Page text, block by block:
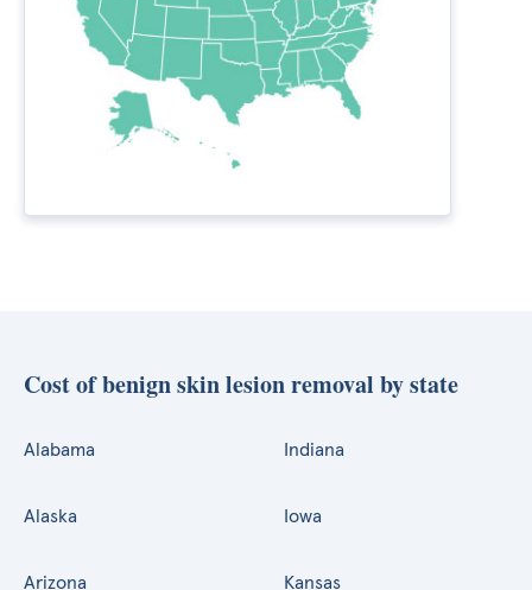
Cost of benign skin lesion removal by state
Alabama
Alaska
Arizona
Indiana
Iowa
Kansas